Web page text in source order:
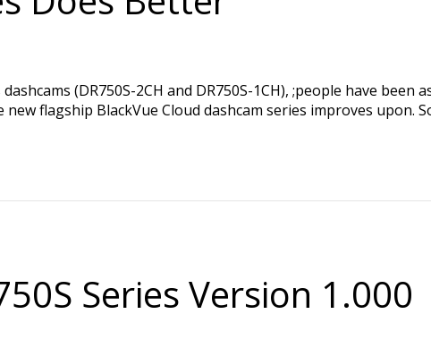
(DR750S-2CH and DR750S-1CH), ;people have
flagship BlackVue Cloud dashcam series improves upon.
Series Version 1.000